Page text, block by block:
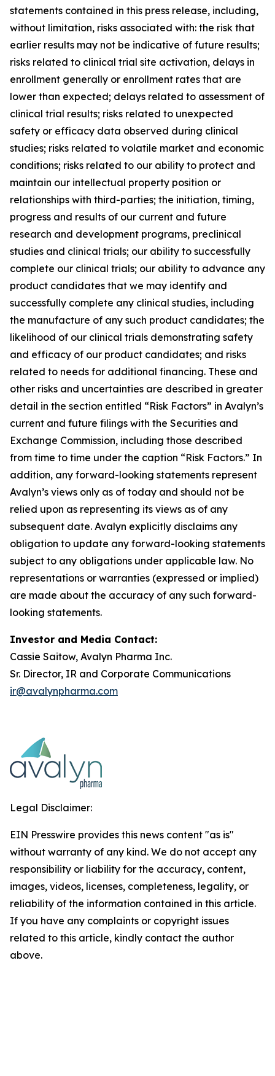
statements contained in this press release, including,
without limitation, risks associated with: the risk that
earlier results may not be indicative of future results;
risks related to clinical trial site activation, delays in
enrollment generally or enrollment rates that are
lower than expected; delays related to assessment of
clinical trial results; risks related to unexpected
safety or efficacy data observed during clinical
studies; risks related to volatile market and economic
conditions; risks related to our ability to protect and
maintain our intellectual property position or
relationships with third-parties; the initiation, timing,
progress and results of our current and future
research and development programs, preclinical
studies and clinical trials; our ability to successfully
complete our clinical trials; our ability to advance any
product candidates that we may identify and
successfully complete any clinical studies, including
the manufacture of any such product candidates; the
likelihood of our clinical trials demonstrating safety
and efficacy of our product candidates; and risks
related to needs for additional financing. These and
other risks and uncertainties are described in greater
detail in the section entitled “Risk Factors” in Avalyn’s
current and future filings with the Securities and
Exchange Commission, including those described
from time to time under the caption “Risk Factors.” In
addition, any forward-looking statements represent
Avalyn’s views only as of today and should not be
relied upon as representing its views as of any
subsequent date. Avalyn explicitly disclaims any
obligation to update any forward-looking statements
subject to any obligations under applicable law. No
representations or warranties (expressed or implied)
are made about the accuracy of any such forward-
looking statements.
Investor and Media Contact:
Cassie Saitow, Avalyn Pharma Inc.
Sr. Director, IR and Corporate Communications
ir@avalynpharma.com
Legal Disclaimer:
EIN Presswire provides this news content "as is"
without warranty of any kind. We do not accept any
responsibility or liability for the accuracy, content,
images, videos, licenses, completeness, legality, or
reliability of the information contained in this article.
If you have any complaints or copyright issues
related to this article, kindly contact the author
above.